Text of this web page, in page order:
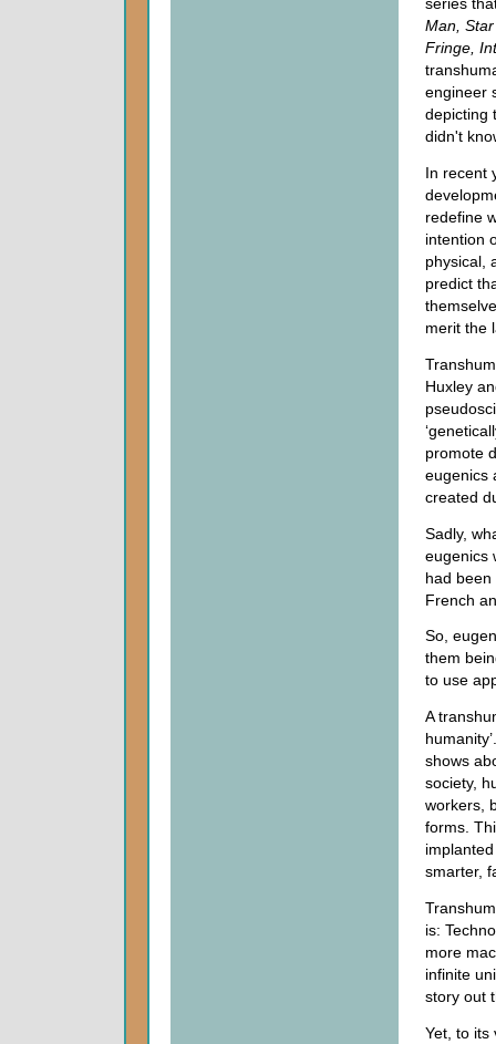
Man,
Fringe,
engineer
depicting
didn't
In recent
redefine
intention
physical,
predict
merit the
Huxley
promote
eugenics
created
Sadly,
eugenics
had
French
So,
them
to use
A
shows
society,
workers,
forms.
smarter,
is:
more
infinite
story out
Yet, to its